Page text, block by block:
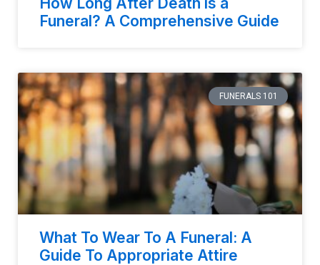
Funeral? A Comprehensive Guide
FUNERALS 101
What To Wear To A Funeral: A
Guide To Appropriate Attire